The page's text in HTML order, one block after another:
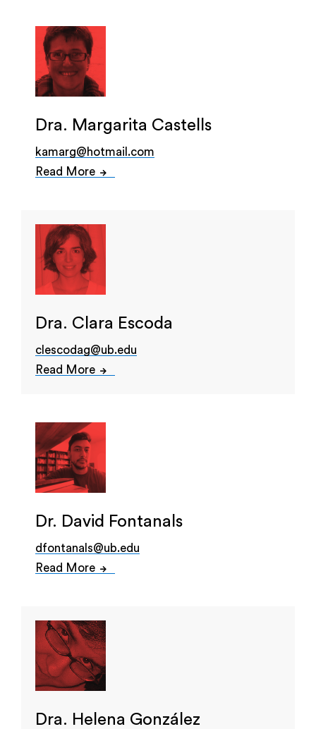
Dra. Margarita Castells
kamarg@hotmail.com
Read More
Dra. Clara Escoda
clescodag@ub.edu
Read More
Dr. David Fontanals
dfontanals@ub.edu
Read More
Dra. Helena González